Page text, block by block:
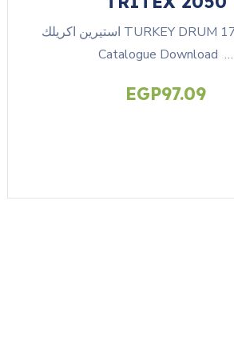
استيرين اكريلك TURKEY DRUM 170 K.G Get
Catalogue Download …
EGP97.09